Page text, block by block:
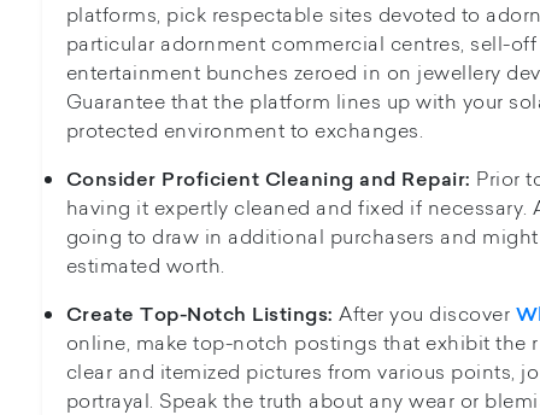
platforms, pick respectable sites devoted to
particular adornment commercial centres, sell-
entertainment bunches zeroed in on jewellery
Guarantee that the platform lines up with your
protected environment to exchanges.
Consider Proficient Cleaning and Repair: Prior
having it expertly cleaned and fixed if
going to draw in additional purchasers and
estimated worth.
Create Top-Notch Listings:After you discover
online, make top-notch postings that exhibit the
clear and itemized pictures from various points,
portrayal. Speak the truth about any wear or